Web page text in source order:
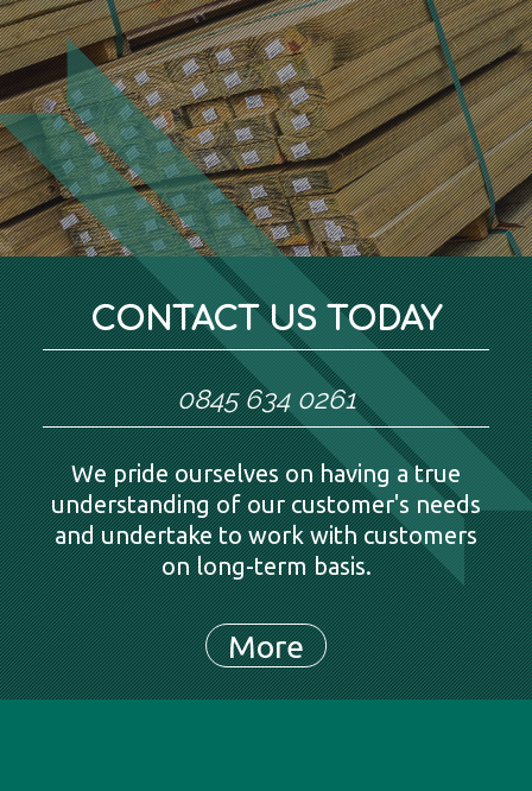
CONTACT US TODAY
0845 634 0261
We pride ourselves on having a true
understanding of our customer's needs
and undertake to work with customers
on long-term basis.